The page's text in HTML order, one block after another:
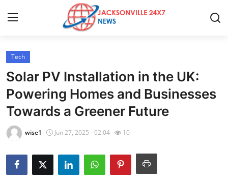
Home
Contact
Press Release
Privacy Policy
About
Tech
Solar PV Installation in the UK:
Powering Homes and Businesses
Towards a Greener Future
wise1 Jun 27, 2025 - 02:04 10